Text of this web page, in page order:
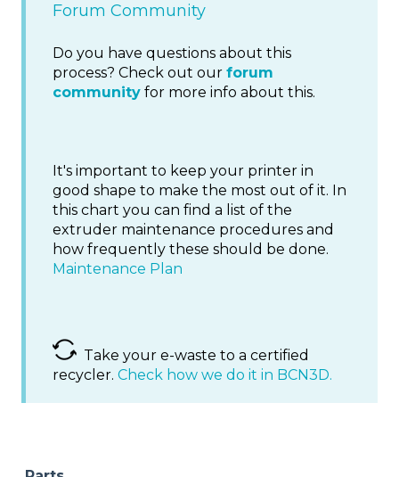
Forum Community
Do you have questions about this
process? Check out our forum
community for more info about this.
It's important to keep your printer in
good shape to make the most out of it. In
this chart you can find a list of the
extruder maintenance procedures and
how frequently these should be done.
Maintenance Plan
Take your e-waste to a certified
recycler. Check how we do it in BCN3D.